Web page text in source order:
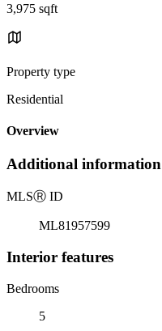
3,975 sqft
Property type
Residential
Overview
Additional information
MLSⓇ ID
ML81957599
Interior features
Bedrooms
5